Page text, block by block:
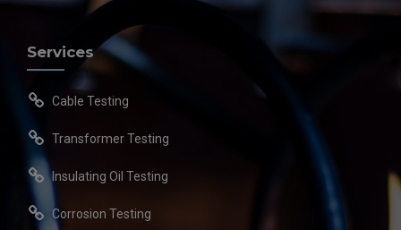
Services
Cable Testing
Transformer Testing
Insulating Oil Testing
Corrosion Testing